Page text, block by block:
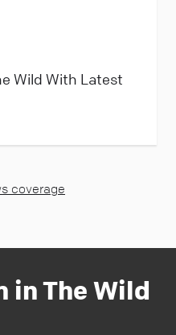
Wild With Latest
coverage
in The Wild